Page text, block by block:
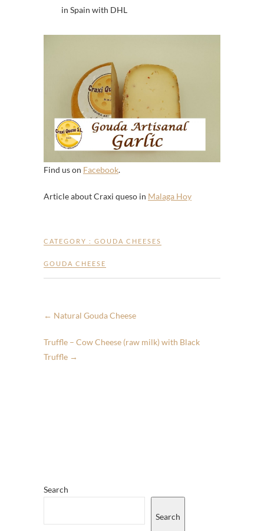
in Spain with DHL
Find us on Facebook.
Article about Craxi queso in Malaga Hoy
CATEGORY : GOUDA CHEESES
GOUDA CHEESE
← Natural Gouda Cheese
Truffle – Cow Cheese (raw milk) with Black
Truffle →
Search
Search